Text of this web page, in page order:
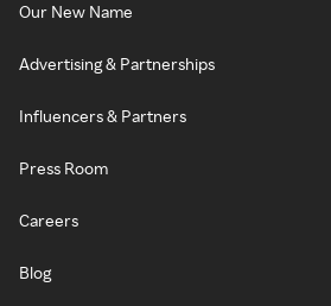
Our New Name
Advertising & Partnerships
Influencers & Partners
Press Room
Careers
Blog